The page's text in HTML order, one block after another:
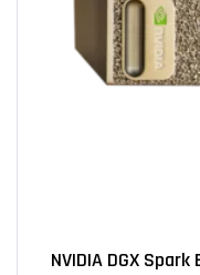
NVIDIA DGX